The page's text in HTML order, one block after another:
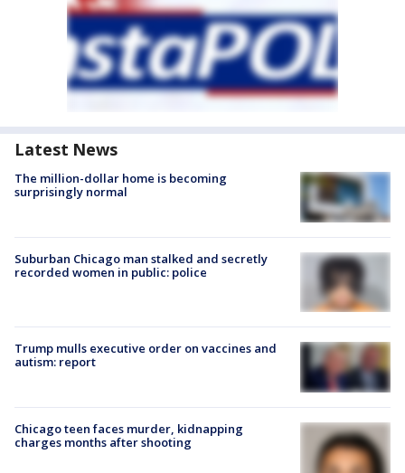
Latest News
The million-dollar home is becoming
surprisingly normal
Suburban Chicago man stalked and secretly
recorded women in public: police
Trump mulls executive order on vaccines and
autism: report
Chicago teen faces murder, kidnapping
charges months after shooting